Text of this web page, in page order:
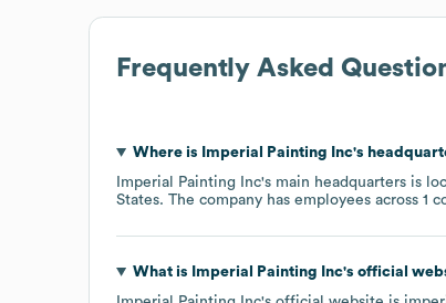
Frequently Asked
Where is Imperial Painting Inc's
Imperial Painting Inc's main headquarters is
States. The company has employees across 1
What is Imperial Painting Inc's official